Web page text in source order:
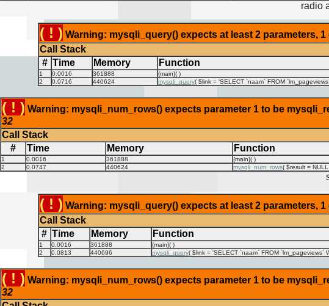
radio
( ! ) Warning: mysqli_query() expects at least 2 parameters,
Call Stack
# Time Memory Function
1 0.0016 361888 {main}( )
2
0.0716 440624 mysqli_query( $link = 'SELECT `naam` FROM
( ! ) Warning: mysqli_num_rows() expects parameter 1 to be
32
Call Stack
#
Time Memory Function
1 0.0016 361888 {main}( )
2
0.0747 440624 mysqli_num_rows( $result = NULL
( ! ) Warning: mysqli_query() expects at least 2 parameters,
Call Stack
# Time Memory Function
1 0.0016 361888 {main}( )
2
0.0813 440696 mysqli_query( $link = 'SELECT `naam` FROM `lm_pageviews`
( ! ) Warning: mysqli_num_rows() expects parameter 1 to be
32